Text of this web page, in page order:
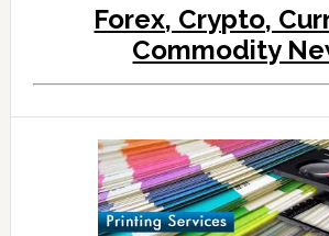
Forex, Crypto,
Commodity